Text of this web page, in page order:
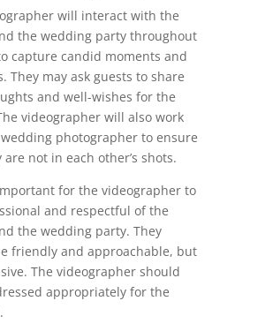
will interact with the
the wedding party throughout
capture candid moments and
They may ask guests to share
and well-wishes for the
videographer will also work
photographer to ensure
not in each other’s shots.
for the videographer to
and respectful of the
the wedding party. They
friendly and approachable, but
The videographer should
appropriately for the